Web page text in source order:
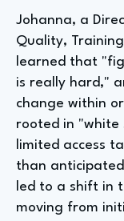
Johanna, a
Quality,
learned that
is really hard,"
change within
rooted in "white
limited access
than
led to a shift in
moving from